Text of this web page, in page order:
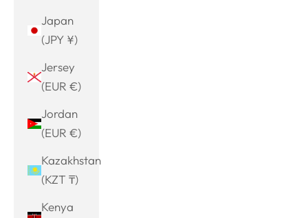
Japan
(JPY ¥)
Jersey
(EUR €)
Jordan
(EUR €)
Kazakhstan
(KZT ₸)
Kenya